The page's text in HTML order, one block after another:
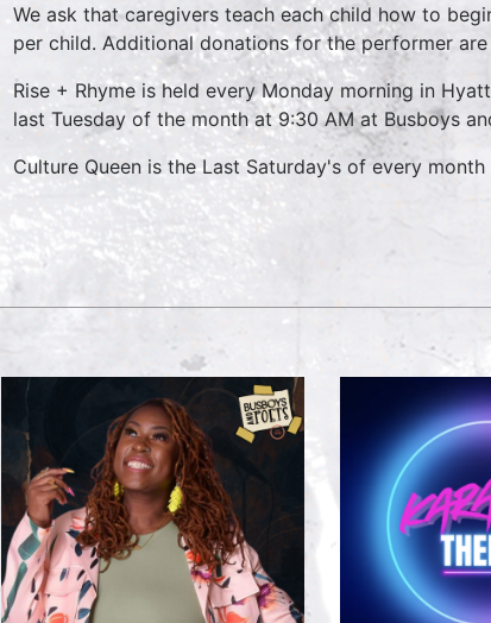
We ask that caregivers teach each child how to
per child. Additional donations for the performer
Rise + Rhyme is held every Monday morning in
last Tuesday of the month at 9:30 AM at Busboys
Culture Queen is the Last Saturday's of every month